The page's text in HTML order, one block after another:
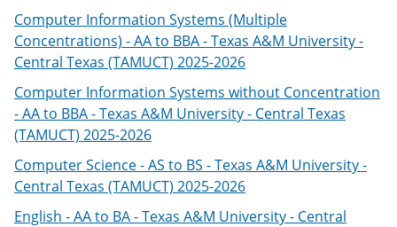
Computer Information Systems (Multiple
Concentrations) - AA to BBA - Texas A&M University -
Central Texas (TAMUCT) 2025-2026
Computer Information Systems without Concentration
- AA to BBA - Texas A&M University - Central Texas
(TAMUCT) 2025-2026
Computer Science - AS to BS - Texas A&M University -
Central Texas (TAMUCT) 2025-2026
English - AA to BA - Texas A&M University - Central